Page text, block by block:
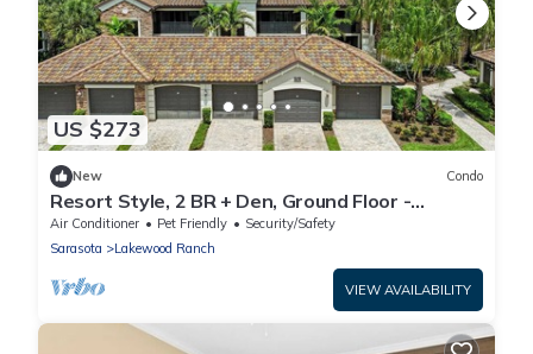
US $273
New Condo
Resort Style, 2 BR + Den, Ground Floor -
Lakewood National GC
Air Conditioner Pet Friendly
Security/Safety
Sarasota
Lakewood Ranch
VIEW AVAILABILITY